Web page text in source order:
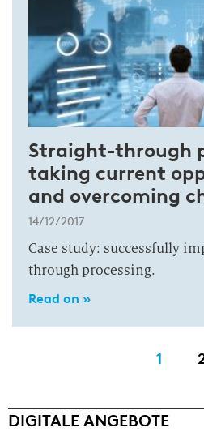
Straight-through
taking current
and overcoming
14/12/2017
Case study: successfully
through processing.
Read on »
1
DIGITALE ANGEBOTE